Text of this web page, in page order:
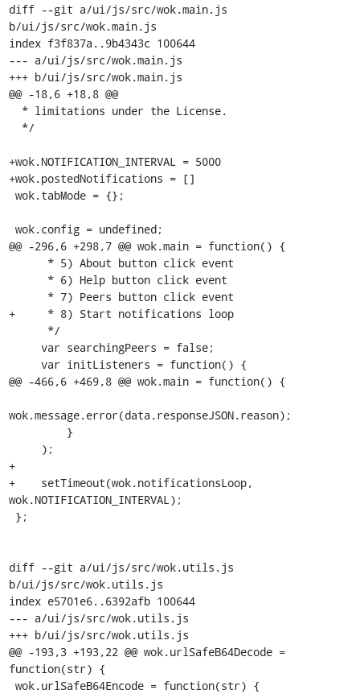
diff --git a/ui/js/src/wok.main.js
b/ui/js/src/wok.main.js
index f3f837a..9b4343c 100644
--- a/ui/js/src/wok.main.js
+++ b/ui/js/src/wok.main.js
@@ -18,6 +18,8 @@
+wok.NOTIFICATION_INTERVAL = 5000
+wok.postedNotifications = []
@@ -296,6 +298,7 @@ wok.main = function() {
+     * 8) Start notifications loop
@@ -466,6 +469,8 @@ wok.main = function() {
wok.message.error(data.responseJSON.reason);
+
+    setTimeout(wok.notificationsLoop,
wok.NOTIFICATION_INTERVAL);
diff --git a/ui/js/src/wok.utils.js
b/ui/js/src/wok.utils.js
index e5701e6..6392afb 100644
--- a/ui/js/src/wok.utils.js
+++ b/ui/js/src/wok.utils.js
@@ -193,3 +193,22 @@ wok.urlSafeB64Decode =
function(str) {